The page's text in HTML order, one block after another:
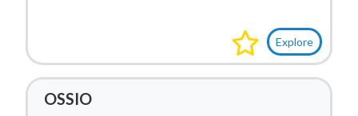
Explore
OSSIO